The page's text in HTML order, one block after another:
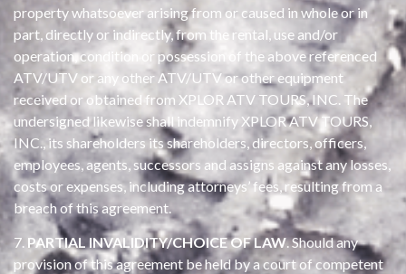
property whatsoever arising from or caused in whole or in
part, directly or indirectly, from the rental, use and/or
operation, condition or possession of the above referenced
ATV/UTV or any other ATV/UTV or other equipment
received or obtained from XPLOR ATV TOURS, INC. The
undersigned likewise shall indemnify XPLOR ATV TOURS,
INC., its shareholders its shareholders, directors, officers,
employees, agents, successors and assigns against any losses,
costs or expenses, including attorneys’ fees, resulting from a
breach of this agreement.
7. PARTIAL INVALIDITY/CHOICE OF LAW. Should any
provision of this agreement be held by a court of competent